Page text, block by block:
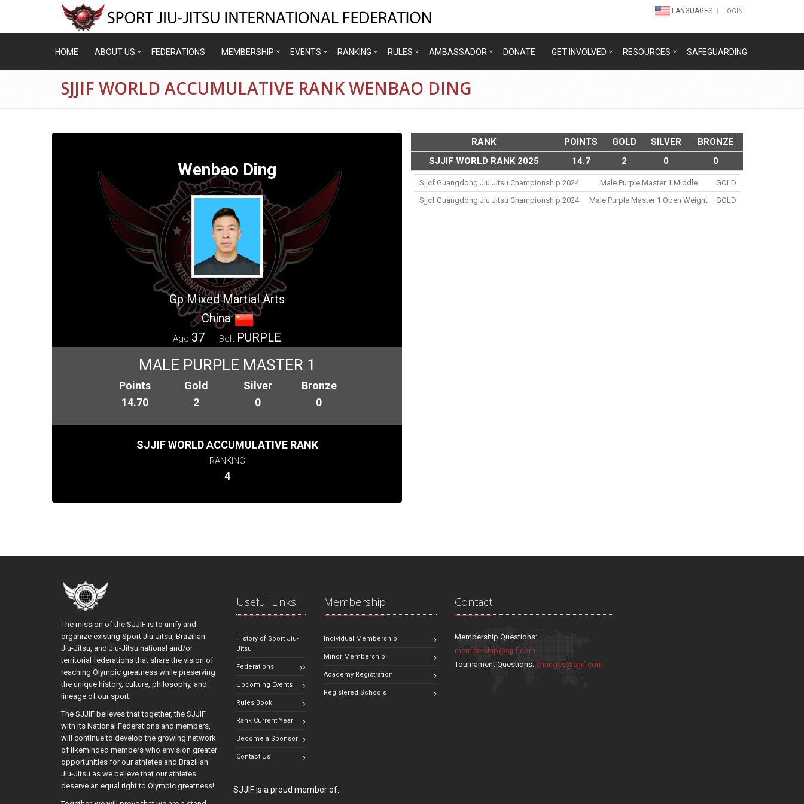
LANGUAGES LOGIN
HOME ABOUT US FEDERATIONS MEMBERSHIP EVENTS RANKING RULES AMBASSADOR DONATE GET INVOLVED RESOURCES SAFEGUARDING
SJJIF WORLD ACCUMULATIVE RANK WENBAO DING
Wenbao Ding
Gp Mixed Martial Arts
China
Age 37 Belt PURPLE
MALE PURPLE MASTER 1
Points
14.70
Gold
2
Silver
0
Bronze
0
SJJIF WORLD ACCUMULATIVE RANK
RANKING
4
RANK POINTS GOLD SILVER
BRONZE
SJJIF WORLD RANK 2025
14.7 2 0 0
Sjjcf Guangdong Jiu Jitsu Championship 2024 Male Purple Master 1 Middle
GOLD
Sjjcf Guangdong Jiu Jitsu Championship 2024
Male Purple Master 1 Open Weight GOLD
The mission of the SJJIF is to unify and
organize existing Sport Jiu-Jitsu, Brazilian
Jiu-Jitsu, and Jiu-Jitsu national and/or
territorial federations that share the vision of
reaching Olympic greatness while preserving
the unique history, culture, philosophy, and
lineage of our sport.
The SJJIF believes that together, the SJJIF
with its National Federations and members,
will continue to develop the growing network
of likeminded members who envision greater
opportunities for our athletes and Brazilian
Jiu-Jitsu as we believe that our athletes
deserve an equal right to Olympic greatness!
Useful Links
History of Sport Jiu-
Jitsu
Federations
Upcoming Events
Rules Book
Rank Current Year
Become a Sponsor
Contact Us
Membership
Individual Membership
Minor Membership
Academy Registration
Registered Schools
Contact
Membership Questions:
membership@sjjif.com
Tournament Questions:changes@sjjif.com
SJJIF is a proud member of: